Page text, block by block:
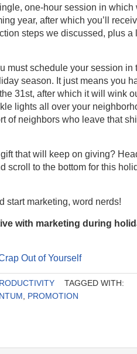
one-hour session in which
year, after which you’ll
steps we discussed, plus a
must schedule your session in
season. It just means you
31st, after which it will wink
lights all over your
of neighbors who leave that
that will keep on giving?
scroll to the bottom for this
start marketing, word nerds!
with marketing during
Out of Yourself
TAGGED WITH:
PROMOTION